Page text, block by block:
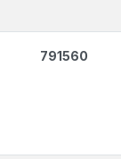
791560